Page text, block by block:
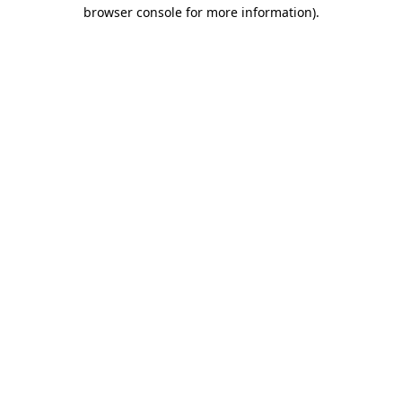
browser console for more information).